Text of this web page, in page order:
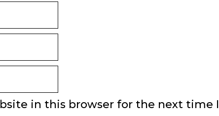
in this browser for the next time I